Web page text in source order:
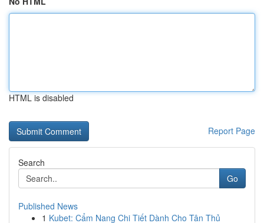
HTML is disabled
Report Page
Search
Go
Published News
1 Kubet: Cẩm Nang Chi Tiết Dành Cho Tân Thủ